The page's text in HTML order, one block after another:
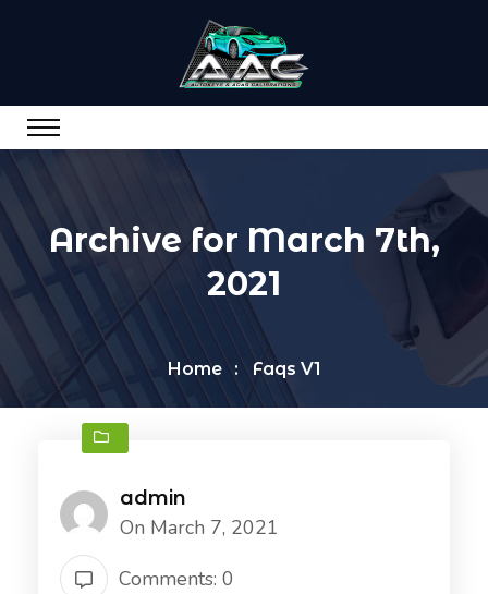
Archive for March 7th,
2021
Home Faqs V1
admin
On March 7, 2021
Comments: 0